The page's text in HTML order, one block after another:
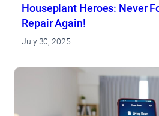
Houseplant Heroes: Never
Repair Again!
July 30, 2025